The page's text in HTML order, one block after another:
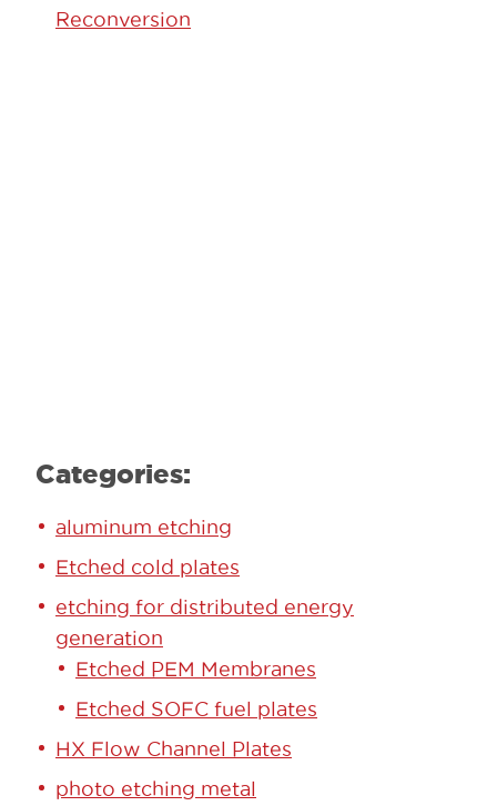
Reconversion
Categories:
aluminum etching
Etched cold plates
etching for distributed energy
generation
Etched PEM Membranes
Etched SOFC fuel plates
HX Flow Channel Plates
photo etching metal